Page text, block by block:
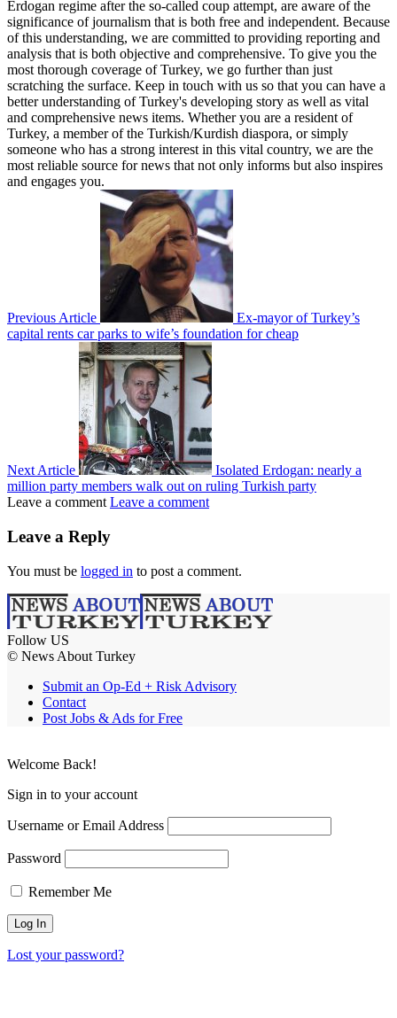
Erdogan regime after the so-called coup attempt, are aware of the
significance of journalism that is both free and independent. Because
of this understanding, we are committed to providing reporting and
analysis that is both objective and comprehensive. To give you the
most thorough coverage of Turkey, we go further than just
scratching the surface. Keep in touch with us so that you can have a
better understanding of Turkey's developing story as well as vital
and comprehensive news items. Whether you are a resident of
Turkey, a member of the Turkish/Kurdish diaspora, or simply
someone who has a strong interest in this vital country, we are the
most reliable source for news that not only informs but also inspires
and engages you.
Previous Article
Ex-mayor of Turkey’s
capital rents car parks to wife’s foundation for cheap
Next Article
Isolated Erdogan: nearly a
million party members walk out on ruling Turkish party
Leave a comment Leave a comment
Leave a Reply
You must be logged in to post a comment.
Follow US
© News About Turkey
Submit an Op-Ed + Risk Advisory
Contact
Post Jobs & Ads for Free
Welcome Back!
Sign in to your account
Username or Email Address
Password
Remember Me
Lost your password?